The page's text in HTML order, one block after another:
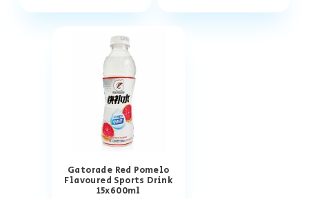
Gatorade Red Pomelo
Flavoured Sports Drink
15x600ml